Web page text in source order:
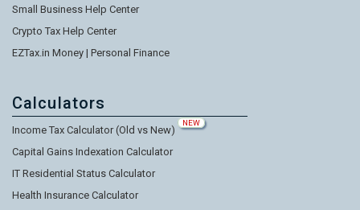
Small Business Help Center
Crypto Tax Help Center
EZTax.in Money | Personal Finance
Calculators
Income Tax Calculator (Old vs New)
NEW
Capital Gains Indexation Calculator
IT Residential Status Calculator
Health Insurance Calculator